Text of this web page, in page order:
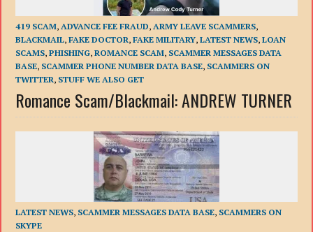
419 SCAM,ADVANCE FEE FRAUD,ARMY LEAVE SCAMMERS,
BLACKMAIL,FAKE DOCTOR,FAKE MILITARY,LATEST NEWS,LOAN
SCAMS,PHISHING,ROMANCE SCAM, SCAMMER MESSAGES DATA
BASE, SCAMMER PHONE NUMBER DATA BASE, SCAMMERS ON
TWITTER, STUFF WE ALSO GET
Romance Scam/Blackmail: ANDREW TURNER
LATEST NEWS, SCAMMER MESSAGES DATA BASE, SCAMMERS ON
SKYPE